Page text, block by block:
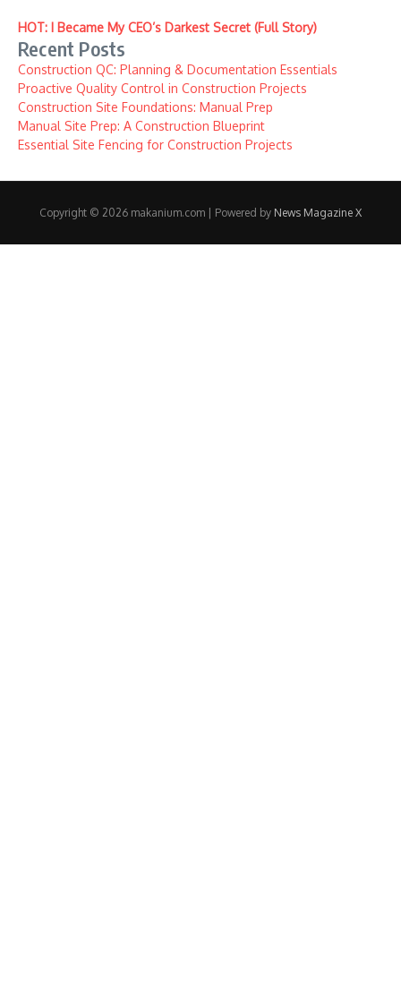
HOT: I Became My CEO’s Darkest Secret (Full Story)
Recent Posts
Construction QC: Planning & Documentation Essentials
Proactive Quality Control in Construction Projects
Construction Site Foundations: Manual Prep
Manual Site Prep: A Construction Blueprint
Essential Site Fencing for Construction Projects
Copyright © 2026 makanium.com | Powered by News Magazine X